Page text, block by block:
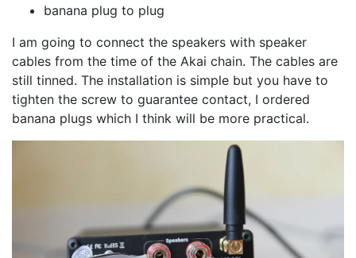
banana plug to plug
I am going to connect the speakers with speaker
cables from the time of the Akai chain. The cables are
still tinned. The installation is simple but you have to
tighten the screw to guarantee contact, I ordered
banana plugs which I think will be more practical.